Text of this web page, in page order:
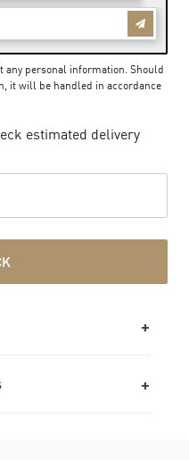
any personal information. Should
it will be handled in accordance
estimated delivery